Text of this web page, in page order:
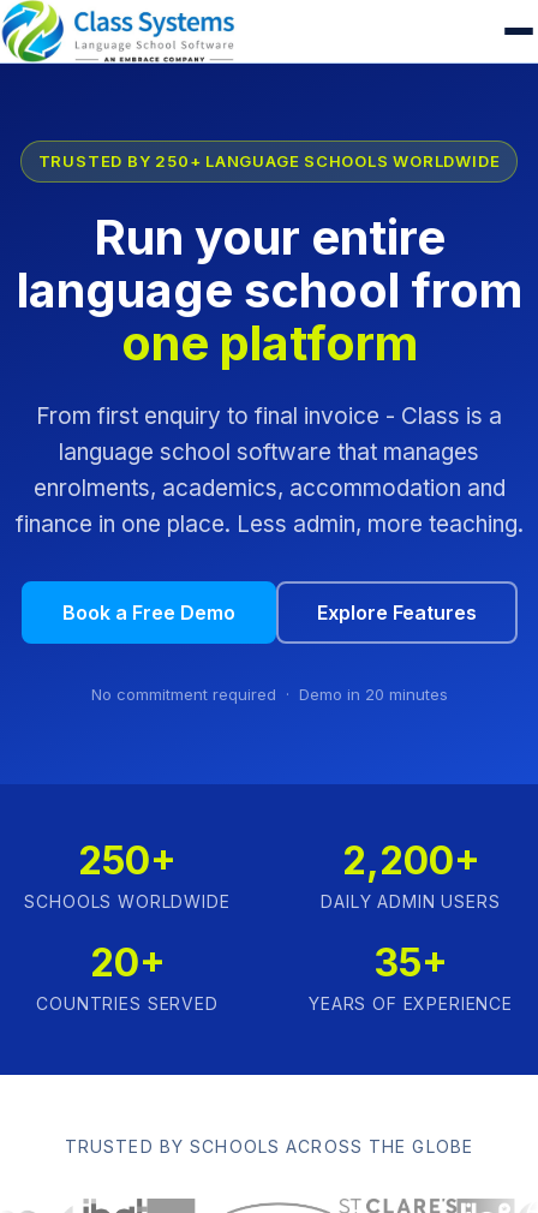
TRUSTED BY 250+ LANGUAGE SCHOOLS WORLDWIDE
Run your entire
language school from
one platform
From first enquiry to final invoice - Class is a
language school software that manages
enrolments, academics, accommodation and
finance in one place. Less admin, more teaching.
Book a Free Demo Explore Features
No commitment required · Demo in 20 minutes
250+
SCHOOLS WORLDWIDE
2,200+
DAILY ADMIN USERS
20+
COUNTRIES SERVED
35+
YEARS OF EXPERIENCE
TRUSTED BY SCHOOLS ACROSS THE GLOBE